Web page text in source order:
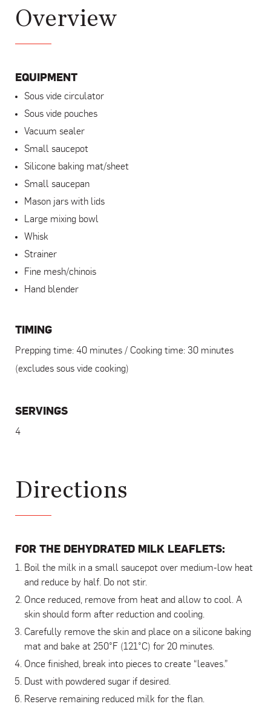
Overview
EQUIPMENT
Sous vide circulator
Sous vide pouches
Vacuum sealer
Small saucepot
Silicone baking mat/sheet
Small saucepan
Mason jars with lids
Large mixing bowl
Whisk
Strainer
Fine mesh/chinois
Hand blender
TIMING
Prepping time: 40 minutes / Cooking time: 30 minutes
(excludes sous vide cooking)
SERVINGS
4
Directions
FOR THE DEHYDRATED MILK LEAFLETS:
Boil the milk in a small saucepot over medium-low heat
and reduce by half. Do not stir.
Once reduced, remove from heat and allow to cool. A
skin should form after reduction and cooling.
Carefully remove the skin and place on a silicone baking
mat and bake at 250°F (121°C) for 20 minutes.
Once finished, break into pieces to create “leaves.”
Dust with powdered sugar if desired.
Reserve remaining reduced milk for the flan.